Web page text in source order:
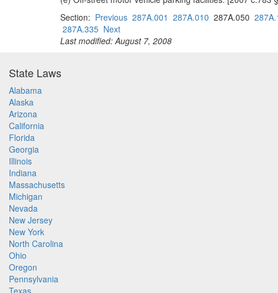
Section: Previous 287A.001 287A.010 287A.050
287A.335 Next
Last modified: August 7, 2008
State Laws
Alabama
Alaska
Arizona
California
Florida
Georgia
Illinois
Indiana
Massachusetts
Michigan
Nevada
New Jersey
New York
North Carolina
Ohio
Oregon
Pennsylvania
Texas